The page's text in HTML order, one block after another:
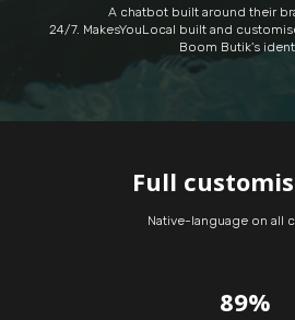
A chatbot built around their
24/7. MakesYouLocal built and
Boom Butik's
Full
Native-language on all
89%